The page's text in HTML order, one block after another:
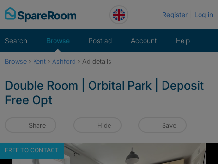
Skip
to
Register Log in
Search Browse Post ad Account Help
Browse › Kent › Ashford › Ad details
Double Room | Orbital Park | Deposit
Free Opt
Share Hide Save
FREE TO CONTACT